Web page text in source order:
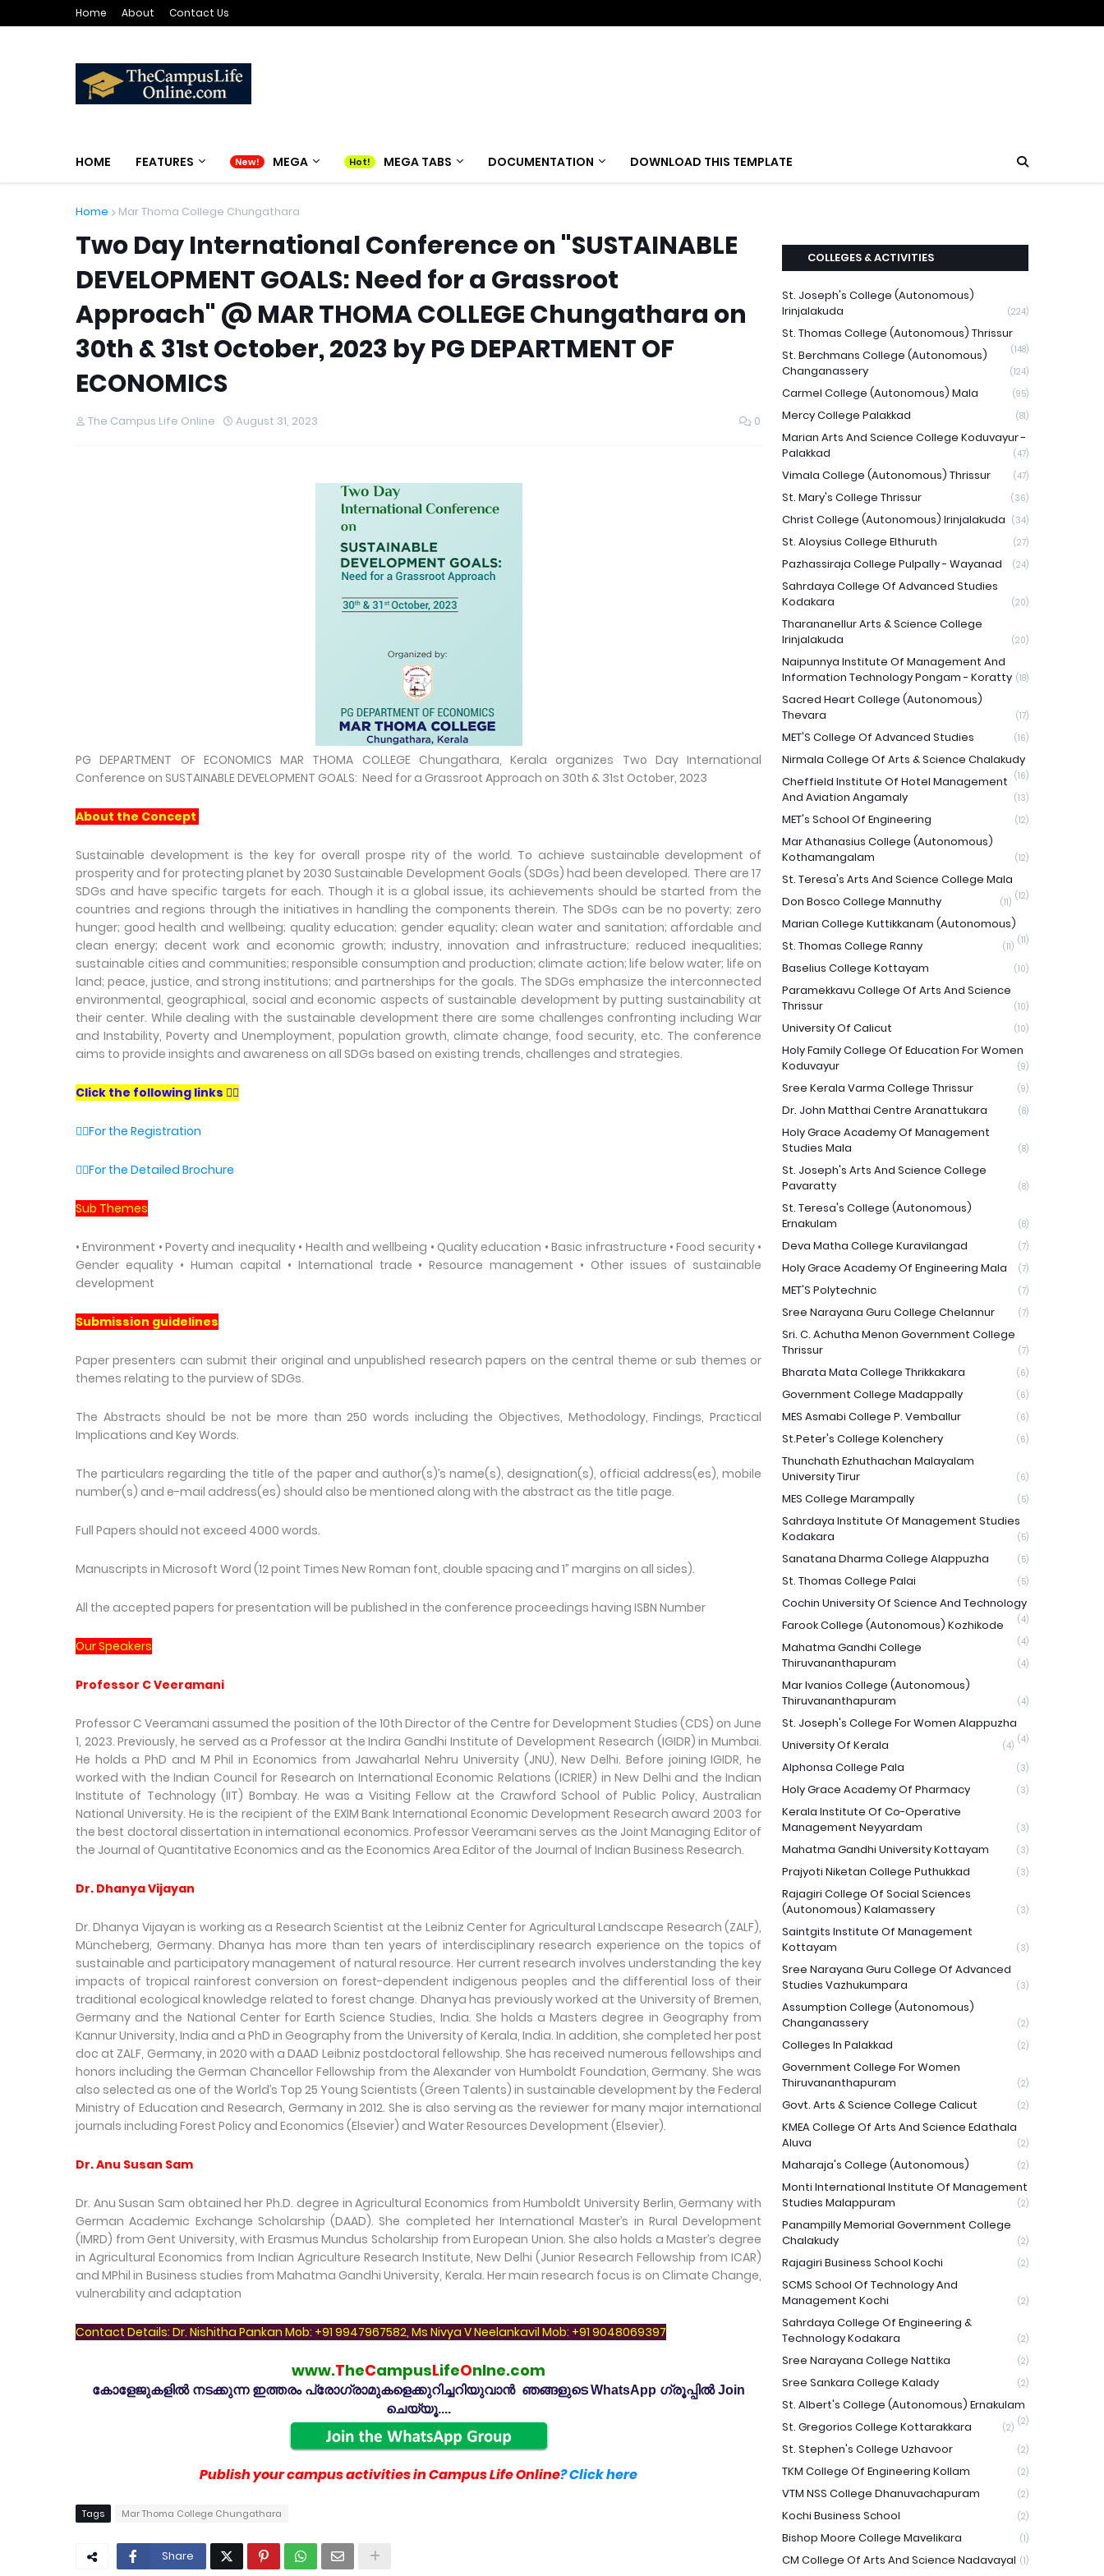
Home About Contact Us
HOME FEATURES MEGA MEGA TABS DOCUMENTATION DOWNLOAD THIS TEMPLATE
Home Mar Thoma College Chungathara
Two Day International Conference on "SUSTAINABLE
DEVELOPMENT GOALS: Need for a Grassroot
Approach" @ MAR THOMA COLLEGE Chungathara on
30th & 31st October, 2023 by PG DEPARTMENT OF
ECONOMICS
The Campus Life Online August 31, 2023 0
PG DEPARTMENT OF ECONOMICS MAR THOMA COLLEGE Chungathara, Kerala organizes Two Day International
Conference on SUSTAINABLE DEVELOPMENT GOALS: Need for a Grassroot Approach on 30th & 31st October, 2023
About the Concept
Sustainable development is the key for overall prospe rity of the world. To achieve sustainable development of
prosperity and for protecting planet by 2030 Sustainable Development Goals (SDGs) had been developed. There are 17
SDGs and have specific targets for each. Though it is a global issue, its achievements should be started from the
countries and regions through the initiatives in handling the components therein. The SDGs can be no poverty; zero
hunger; good health and wellbeing; quality education; gender equality; clean water and sanitation; affordable and
clean energy; decent work and economic growth; industry, innovation and infrastructure; reduced inequalities;
sustainable cities and communities; responsible consumption and production; climate action; life below water; life on
land; peace, justice, and strong institutions; and partnerships for the goals. The SDGs emphasize the interconnected
environmental, geographical, social and economic aspects of sustainable development by putting sustainability at
their center. While dealing with the sustainable development there are some challenges confronting including War
and Instability, Poverty and Unemployment, population growth, climate change, food security, etc. The conference
aims to provide insights and awareness on all SDGs based on existing trends, challenges and strategies.
Click the following links 👇🏻
👉🏼For the Registration
👉🏼For the Detailed Brochure
Sub Themes
• Environment • Poverty and inequality • Health and wellbeing • Quality education • Basic infrastructure • Food security •
Gender equality • Human capital • International trade • Resource management • Other issues of sustainable
development
Submission guidelines
Paper presenters can submit their original and unpublished research papers on the central theme or sub themes or
themes relating to the purview of SDGs.
The Abstracts should be not be more than 250 words including the Objectives, Methodology, Findings, Practical
Implications and Key Words.
The particulars regarding the title of the paper and author(s)’s name(s), designation(s), official address(es), mobile
number(s) and e-mail address(es) should also be mentioned along with the abstract as the title page.
Full Papers should not exceed 4000 words.
Manuscripts in Microsoft Word (12 point Times New Roman font, double spacing and 1” margins on all sides).
All the accepted papers for presentation will be published in the conference proceedings having ISBN Number
Our Speakers
Professor C Veeramani
Professor C Veeramani assumed the position of the 10th Director of the Centre for Development Studies (CDS) on June
1, 2023. Previously, he served as a Professor at the Indira Gandhi Institute of Development Research (IGIDR) in Mumbai.
He holds a PhD and M Phil in Economics from Jawaharlal Nehru University (JNU), New Delhi. Before joining IGIDR, he
worked with the Indian Council for Research on International Economic Relations (ICRIER) in New Delhi and the Indian
Institute of Technology (IIT) Bombay. He was a Visiting Fellow at the Crawford School of Public Policy, Australian
National University. He is the recipient of the EXIM Bank International Economic Development Research award 2003 for
the best doctoral dissertation in international economics. Professor Veeramani serves as the Joint Managing Editor of
the Journal of Quantitative Economics and as the Economics Area Editor of the Journal of Indian Business Research.
Dr. Dhanya Vijayan
Dr. Dhanya Vijayan is working as a Research Scientist at the Leibniz Center for Agricultural Landscape Research (ZALF),
Müncheberg, Germany. Dhanya has more than ten years of interdisciplinary research experience on the topics of
sustainable and participatory management of natural resource. Her current research involves understanding the key
impacts of tropical rainforest conversion on forest-dependent indigenous peoples and the differential loss of their
traditional ecological knowledge related to forest change. Dhanya has previously worked at the University of Bremen,
Germany and the National Center for Earth Science Studies, India. She holds a Masters degree in Geography from
Kannur University, India and a PhD in Geography from the University of Kerala, India. In addition, she completed her post
doc at ZALF, Germany, in 2020 with a DAAD Leibniz postdoctoral fellowship. She has received numerous fellowships and
honors including the German Chancellor Fellowship from the Alexander von Humboldt Foundation, Germany. She was
also selected as one of the World’s Top 25 Young Scientists (Green Talents) in sustainable development by the Federal
Ministry of Education and Research, Germany in 2012. She is also serving as the reviewer for many major international
journals including Forest Policy and Economics (Elsevier) and Water Resources Development (Elsevier).
Dr. Anu Susan Sam
Dr. Anu Susan Sam obtained her Ph.D. degree in Agricultural Economics from Humboldt University Berlin, Germany with
German Academic Exchange Scholarship (DAAD). She completed her International Master’s in Rural Development
(IMRD) from Gent University, with Erasmus Mundus Scholarship from European Union. She also holds a Master’s degree
in Agricultural Economics from Indian Agriculture Research Institute, New Delhi (Junior Research Fellowship from ICAR)
and MPhil in Business studies from Mahatma Gandhi University, Kerala. Her main research focus is on Climate Change,
vulnerability and adaptation
Contact Details: Dr. Nishitha Pankan Mob: +91 9947967582, Ms Nivya V Neelankavil Mob: +91 9048069397
www.TheCampusLifeOnlne.com
കോളേജുകളിൽ നടക്കുന്ന ഇത്തരം പ്രോഗ്രാമുകളെക്കുറിച്ചറിയുവാൻ ഞങ്ങളുടെ WhatsApp ഗ്രൂപ്പിൽ Join
ചെയ്യൂ....
Publish your campus activities in Campus Life Online? Click here
Tags Mar Thoma College Chungathara
Share
COLLEGES & ACTIVITIES
St. Joseph's College (Autonomous)
Irinjalakuda
(224)
St. Thomas College (Autonomous) Thrissur
(148)
St. Berchmans College (Autonomous)
Changanassery
(124)
Carmel College (Autonomous) Mala (95)
Mercy College Palakkad (81)
Marian Arts And Science College Koduvayur -
Palakkad
(47)
Vimala College (Autonomous) Thrissur (47)
St. Mary's College Thrissur (36)
Christ College (Autonomous) Irinjalakuda (34)
St. Aloysius College Elthuruth (27)
Pazhassiraja College Pulpally - Wayanad (24)
Sahrdaya College Of Advanced Studies
Kodakara
(20)
Tharananellur Arts & Science College
Irinjalakuda
(20)
Naipunnya Institute Of Management And
Information Technology Pongam - Koratty (18)
Sacred Heart College (Autonomous)
Thevara
(17)
MET'S College Of Advanced Studies (16)
Nirmala College Of Arts & Science Chalakudy
(16)
Cheffield Institute Of Hotel Management
And Aviation Angamaly
(13)
MET's School Of Engineering (12)
Mar Athanasius College (Autonomous)
Kothamangalam
(12)
St. Teresa's Arts And Science College Mala
(12)
Don Bosco College Mannuthy (11)
Marian College Kuttikkanam (Autonomous)
(11)
St. Thomas College Ranny (11)
Baselius College Kottayam (10)
Paramekkavu College Of Arts And Science
Thrissur
(10)
University Of Calicut (10)
Holy Family College Of Education For Women
Koduvayur
(9)
Sree Kerala Varma College Thrissur (9)
Dr. John Matthai Centre Aranattukara (8)
Holy Grace Academy Of Management
Studies Mala
(8)
St. Joseph's Arts And Science College
Pavaratty
(8)
St. Teresa's College (Autonomous)
Ernakulam
(8)
Deva Matha College Kuravilangad (7)
Holy Grace Academy Of Engineering Mala (7)
MET'S Polytechnic (7)
Sree Narayana Guru College Chelannur (7)
Sri. C. Achutha Menon Government College
Thrissur
(7)
Bharata Mata College Thrikkakara (6)
Government College Madappally (6)
MES Asmabi College P. Vemballur (6)
St.Peter's College Kolenchery (6)
Thunchath Ezhuthachan Malayalam
University Tirur
(6)
MES College Marampally (5)
Sahrdaya Institute Of Management Studies
Kodakara
(5)
Sanatana Dharma College Alappuzha (5)
St. Thomas College Palai (5)
Cochin University Of Science And Technology
(4)
Farook College (Autonomous) Kozhikode
(4)
Mahatma Gandhi College
Thiruvananthapuram
(4)
Mar Ivanios College (Autonomous)
Thiruvananthapuram
(4)
St. Joseph's College For Women Alappuzha
(4)
University Of Kerala (4)
Alphonsa College Pala (3)
Holy Grace Academy Of Pharmacy (3)
Kerala Institute Of Co-Operative
Management Neyyardam
(3)
Mahatma Gandhi University Kottayam (3)
Prajyoti Niketan College Puthukkad (3)
Rajagiri College Of Social Sciences
(Autonomous) Kalamassery
(3)
Saintgits Institute Of Management
Kottayam
(3)
Sree Narayana Guru College Of Advanced
Studies Vazhukumpara
(3)
Assumption College (Autonomous)
Changanassery
(2)
Colleges In Palakkad (2)
Government College For Women
Thiruvananthapuram
(2)
Govt. Arts & Science College Calicut (2)
KMEA College Of Arts And Science Edathala
Aluva
(2)
Maharaja's College (Autonomous) (2)
Monti International Institute Of Management
Studies Malappuram
(2)
Panampilly Memorial Government College
Chalakudy
(2)
Rajagiri Business School Kochi (2)
SCMS School Of Technology And
Management Kochi
(2)
Sahrdaya College Of Engineering &
Technology Kodakara
(2)
Sree Narayana College Nattika (2)
Sree Sankara College Kalady (2)
St. Albert's College (Autonomous) Ernakulam
(2)
St. Gregorios College Kottarakkara (2)
St. Stephen's College Uzhavoor (2)
TKM College Of Engineering Kollam (2)
VTM NSS College Dhanuvachapuram (2)
Kochi Business School (2)
Bishop Moore College Mavelikara (1)
CM College Of Arts And Science Nadavayal (1)